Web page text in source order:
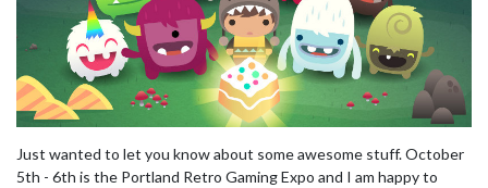
Just wanted to let you know about some awesome stuff. October
5th - 6th is the Portland Retro Gaming Expo and I am happy to